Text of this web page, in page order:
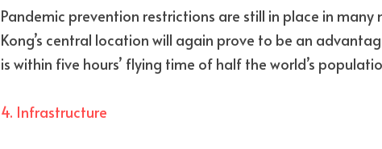
Pandemic prevention restrictions are still in place in
Kong’s central location will again prove to be an
is within five hours’ flying time of half the world’s
4. Infrastructure